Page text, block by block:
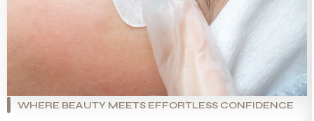
WHERE BEAUTY MEETS EFFORTLESS CONFIDENCE